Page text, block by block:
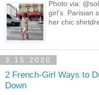
Photo via:
girl’s Parisian
her chic
3.15.2020
2 French-Girl Ways to
Down